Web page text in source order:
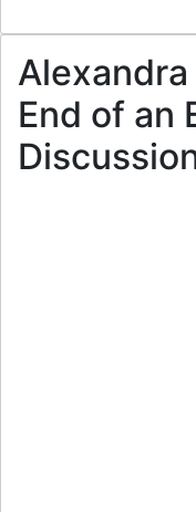
Alexandra
End of an